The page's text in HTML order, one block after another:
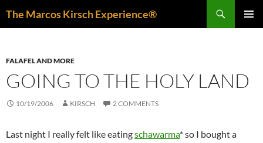
The Marcos Kirsch Experience®
FALAFEL AND MORE
GOING TO THE HOLY LAND
10/19/2006 KIRSCH 2 COMMENTS
Last night I really felt like eatingschawarma* so I bought a